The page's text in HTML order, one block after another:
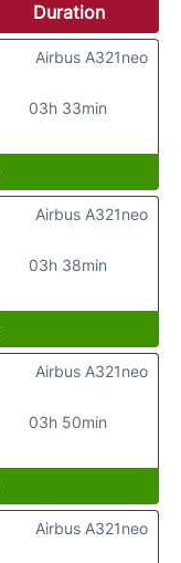
Duration
03h 33min
Airbus A321neo
03h 38min
Airbus A321neo
03h 50min
Airbus A321neo
Airbus A321neo